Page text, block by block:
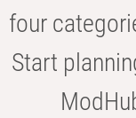
four
Start